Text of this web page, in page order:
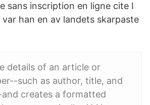
sans inscription en ligne cite I
han en av landets skarpaste
details of an article or
such as author, title, and
creates a formatted